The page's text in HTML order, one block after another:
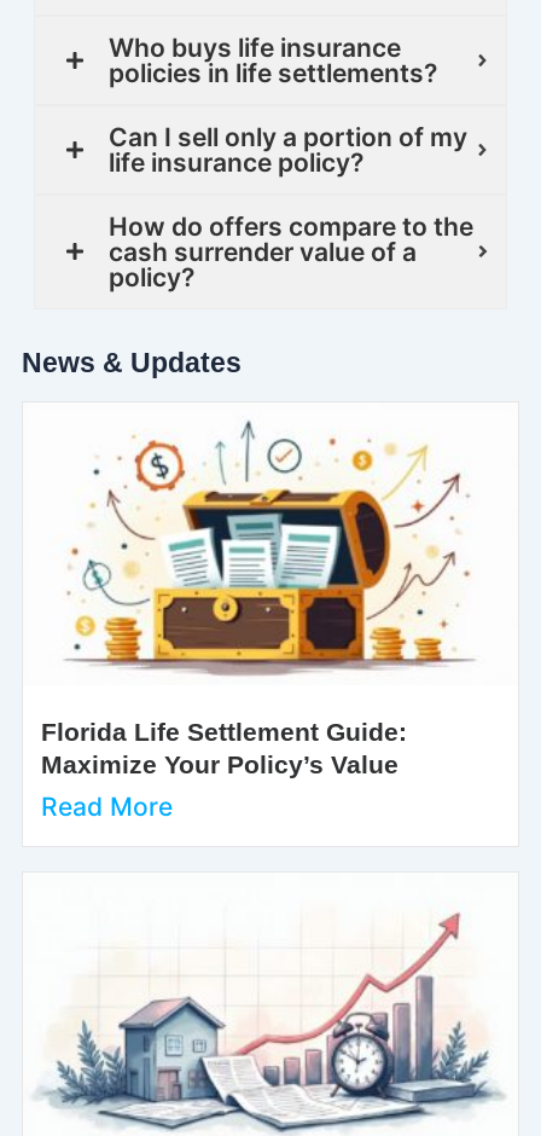
Who buys life insurance
policies in life settlements?
Can I sell only a portion of my
life insurance policy?
How do offers compare to the
cash surrender value of a
policy?
News & Updates
Florida Life Settlement Guide:
Maximize Your Policy’s Value
Read More